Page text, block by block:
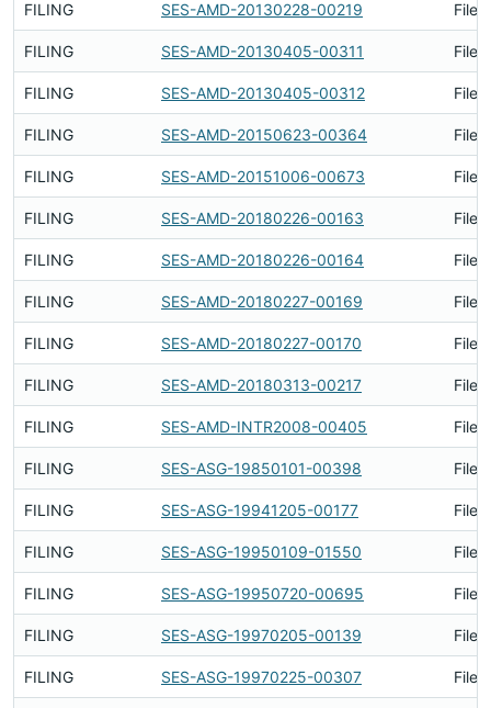
FILING SES-AMD-20130228-00219
FILING SES-AMD-20130405-00311
FILING SES-AMD-20130405-00312
FILING SES-AMD-20150623-00364
FILING SES-AMD-20151006-00673
FILING SES-AMD-20180226-00163
FILING SES-AMD-20180226-00164
FILING SES-AMD-20180227-00169
FILING SES-AMD-20180227-00170
FILING SES-AMD-20180313-00217
FILING SES-AMD-INTR2008-00405
FILING SES-ASG-19850101-00398
FILING SES-ASG-19941205-00177
FILING SES-ASG-19950109-01550
FILING SES-ASG-19950720-00695
FILING SES-ASG-19970205-00139
FILING SES-ASG-19970225-00307